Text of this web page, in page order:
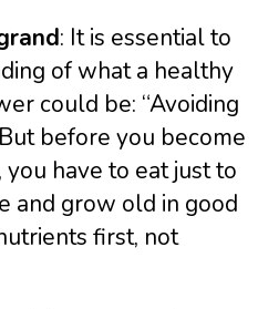
: It is essential to
of what a healthy
could be: “Avoiding
before you become
have to eat just to
and grow old in good
first, not